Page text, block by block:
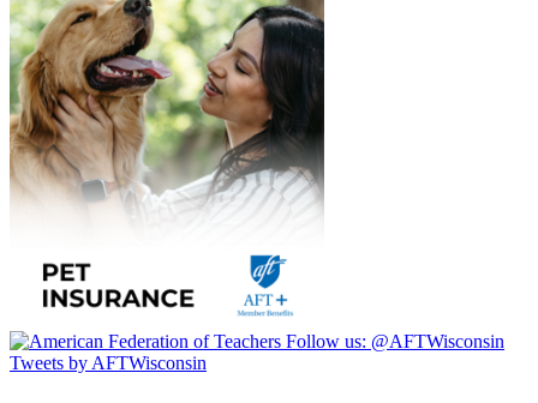
Follow us: @AFTWisconsin
Tweets by AFTWisconsin